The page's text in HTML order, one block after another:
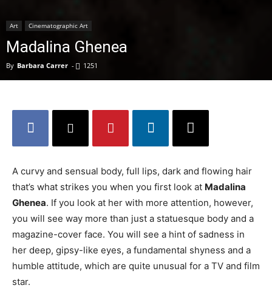
Art Cinematographic Art
Madalina Ghenea
By Barbara Carrer - 1251
A curvy and sensual body, full lips, dark and flowing hair
that’s what strikes you when you first look at Madalina
Ghenea. If you look at her with more attention, however,
you will see way more than just a statuesque body and a
magazine-cover face. You will see a hint of sadness in
her deep, gipsy-like eyes, a fundamental shyness and a
humble attitude, which are quite unusual for a TV and film
star.